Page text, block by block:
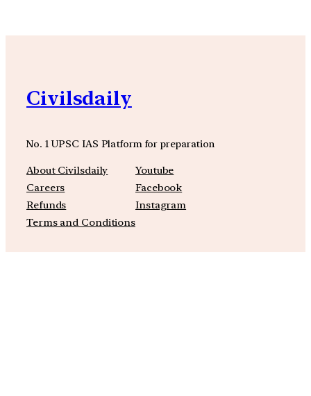
Civilsdaily
No. 1 UPSC IAS Platform for preparation
About Civilsdaily
Careers
Refunds
Terms and Conditions
Youtube
Facebook
Instagram